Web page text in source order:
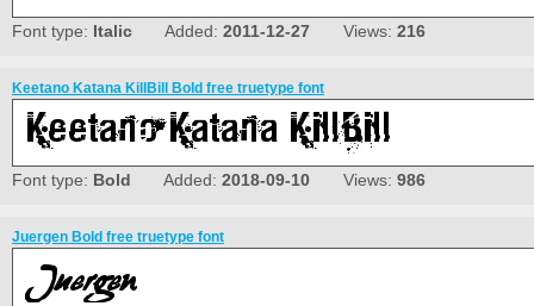
Font type: Italic Added: 2011-12-27 Views: 216
Keetano Katana KillBill Bold free truetype font
Font type: Bold Added: 2018-09-10 Views: 986
Juergen Bold free truetype font